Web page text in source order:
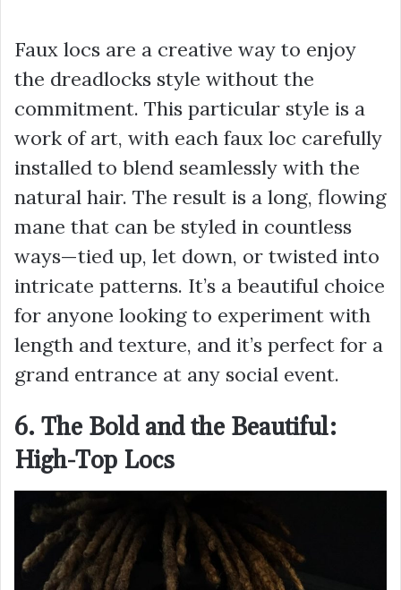
Faux locs are a creative way to enjoy
the dreadlocks style without the
commitment. This particular style is a
work of art, with each faux loc carefully
installed to blend seamlessly with the
natural hair. The result is a long, flowing
mane that can be styled in countless
ways—tied up, let down, or twisted into
intricate patterns. It’s a beautiful choice
for anyone looking to experiment with
length and texture, and it’s perfect for a
grand entrance at any social event.
6. The Bold and the Beautiful:
High-Top Locs